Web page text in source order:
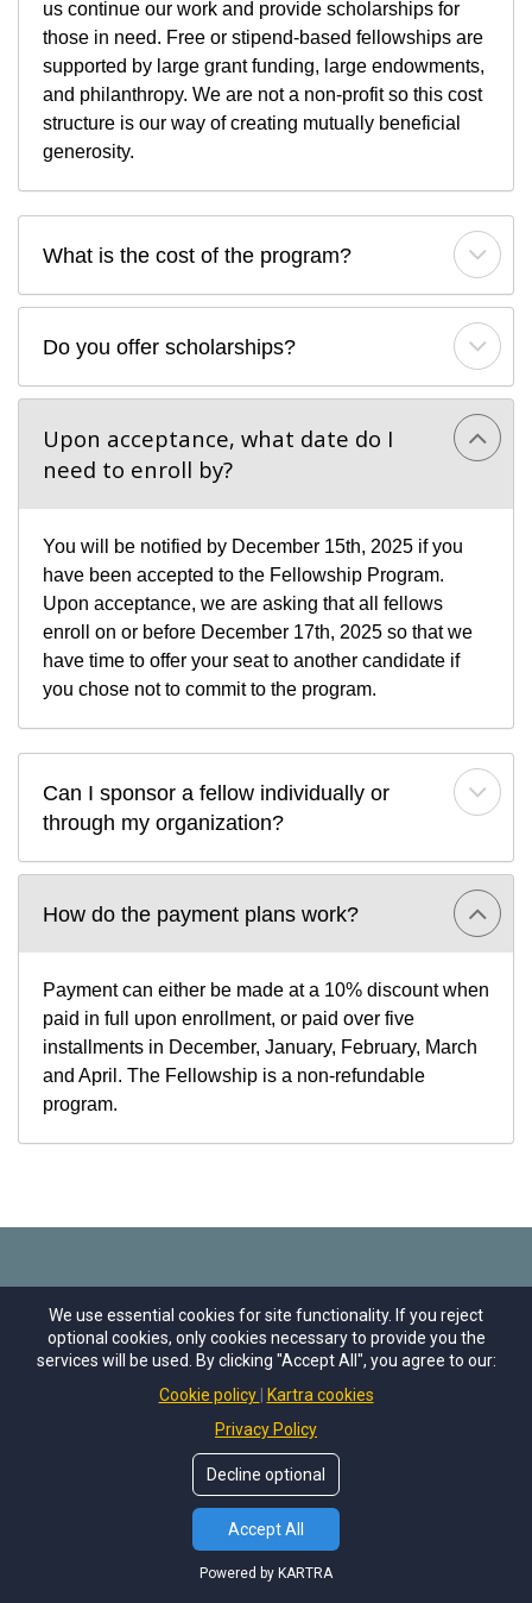
us continue our work and provide scholarships for
those in need. Free or stipend-based fellowships are
supported by large grant funding, large endowments,
and philanthropy. We are not a non-profit so this cost
structure is our way of creating mutually beneficial
generosity.
What is the cost of the program?
Do you offer scholarships?
Upon acceptance, what date do I
need to enroll by?
You will be notified by December 15th, 2025 if you
have been accepted to the Fellowship Program.
Upon acceptance, we are asking that all fellows
enroll on or before December 17th, 2025 so that we
have time to offer your seat to another candidate if
you chose not to commit to the program.
Can I sponsor a fellow individually or
through my organization?
How do the payment plans work?
Payment can either be made at a 10% discount when
paid in full upon enrollment, or paid over five
installments in December, January, February, March
and April. The Fellowship is a non-refundable
program.
A Program of...
The Fellowship is a program of With Life, an
innovative landscape of regenerative offerings
seeking to catalyze societal system transformation.
With Life combines Capital Institute’s vision and
We use essential cookies for site functionality. If you reject
optional cookies, only cookies necessary to provide you the
services will be used. By clicking "Accept All", you agree to our:
Cookie policy
Kartra cookies
Privacy Policy
Decline optional
Accept All
Powered by KARTRA